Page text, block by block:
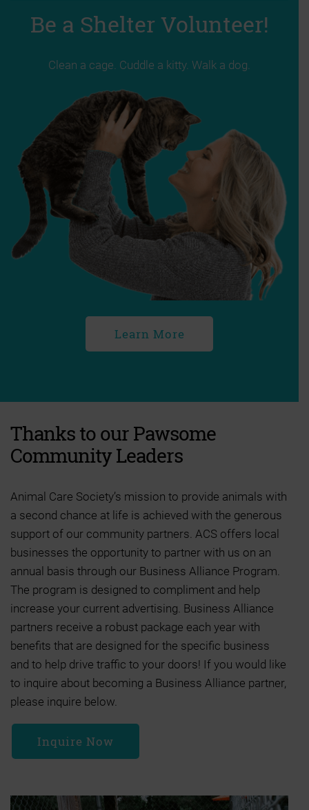
Be a Shelter Volunteer!
Clean a cage. Cuddle a kitty. Walk a dog.
Learn More
Thanks to our Pawsome
Community Leaders
Animal Care Society’s mission to provide animals with
a second chance at life is achieved with the generous
support of our community partners. ACS offers local
businesses the opportunity to partner with us on an
annual basis through our Business Alliance Program.
The program is designed to compliment and help
increase your current advertising. Business Alliance
partners receive a robust package each year with
benefits that are designed for the specific business
and to help drive traffic to your doors! If you would like
to inquire about becoming a Business Alliance partner,
please inquire below.
Inquire Now